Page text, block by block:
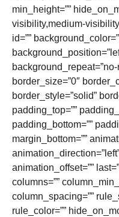
min_height=””
visibility,medium-
id=””
border_size=”0″
border_style=”solid”
padding_top=””
padding_bottom=””
margin_bottom=””
animation_offset=””
columns=””
column_spacing=””
rule_color=””